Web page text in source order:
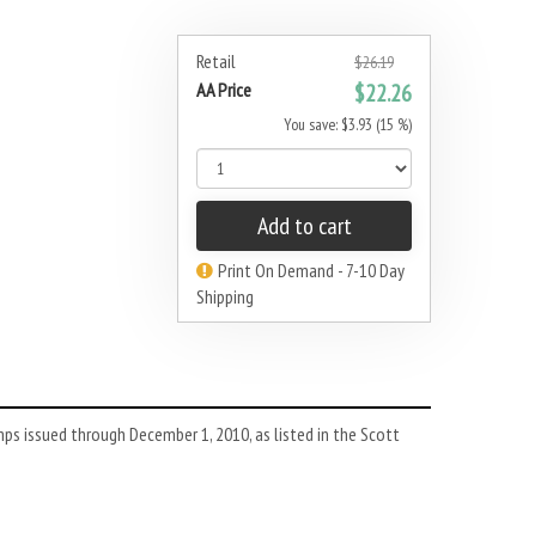
Retail $26.19
AA Price $22.26
You save: $3.93 (15 %)
Add to cart
Print On Demand - 7-10 Day
Shipping
issued through December 1, 2010, as listed in the Scott